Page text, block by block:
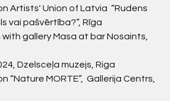
Artists' Union of Latvia “Rudens
vai pašvērtība?”, Rīga
gallery Masa at bar Nosaints,
Dzelsceļa muzejs, Riga
“Nature MORTE”, Gallerija Centrs,